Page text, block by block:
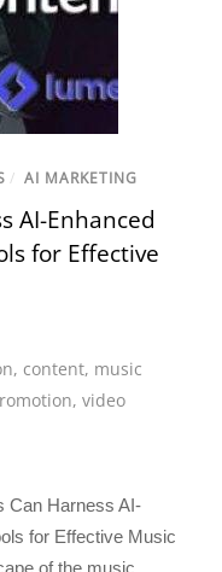
/ AI MARKETING
AI-Enhanced
for Effective
, content, music
,video
Can Harness AI-
for Effective Music
of the music